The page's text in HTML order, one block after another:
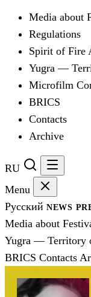
Media about
Regulations
Spirit of Fire
Yugra —
Microfilm
BRICS
Contacts
Archive
RU
Menu
Русский NEWS
Media about
Yugra — Territory
BRICS Contacts